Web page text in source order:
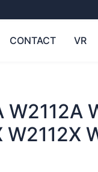
CONTACT VR
W2112A
W2112X